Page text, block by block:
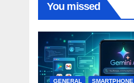
You missed
GENERAL SMARTPHONE